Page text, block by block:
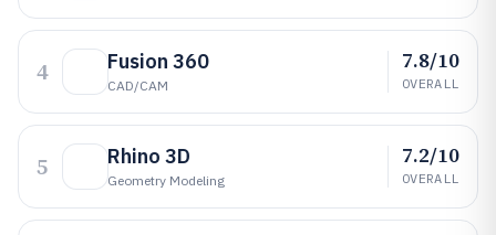
4 Fusion 360
CAD/CAM
7.8/10
OVERALL
5 Rhino 3D
Geometry Modeling
7.2/10
OVERALL